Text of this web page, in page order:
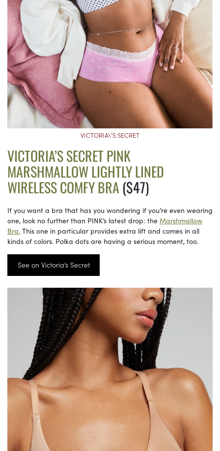
VICTORIA\’S SECRET
VICTORIA’S SECRET PINK
MARSHMALLOW LIGHTLY LINED
WIRELESS COMFY BRA ($47)
If you want a bra that has you wondering if you’re even wearing
one, look no further than PINK’s latest drop: the Marshmallow
Bra. This one in particular provides extra lift and comes in all
kinds of colors. Polka dots are having a serious moment, too.
See on Victoria’s Secret